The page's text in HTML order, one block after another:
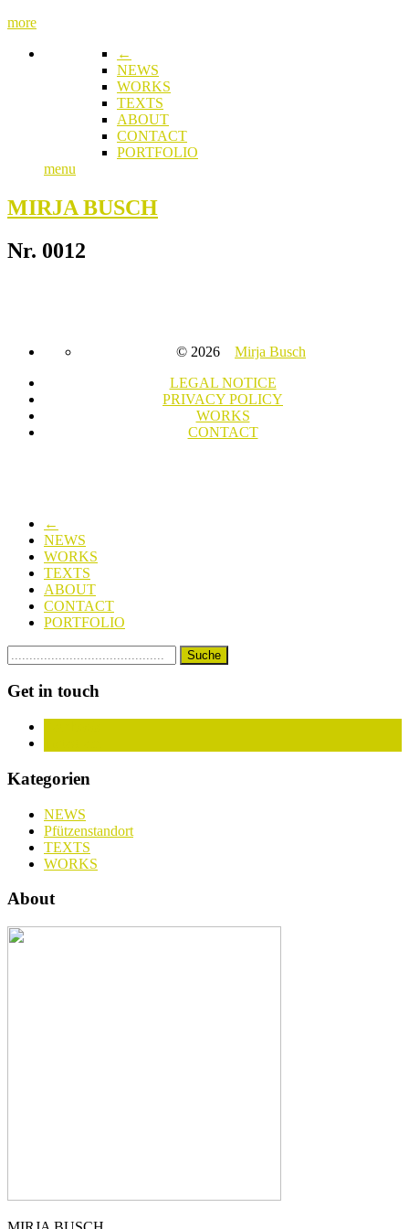
more
←
NEWS
WORKS
TEXTS
ABOUT
CONTACT
PORTFOLIO
menu
MIRJA BUSCH
Nr. 0012
© 2026 Mirja Busch
LEGAL NOTICE
PRIVACY POLICY
WORKS
CONTACT
←
NEWS
WORKS
TEXTS
ABOUT
CONTACT
PORTFOLIO
Get in touch
Kategorien
NEWS
Pfützenstandort
TEXTS
WORKS
About